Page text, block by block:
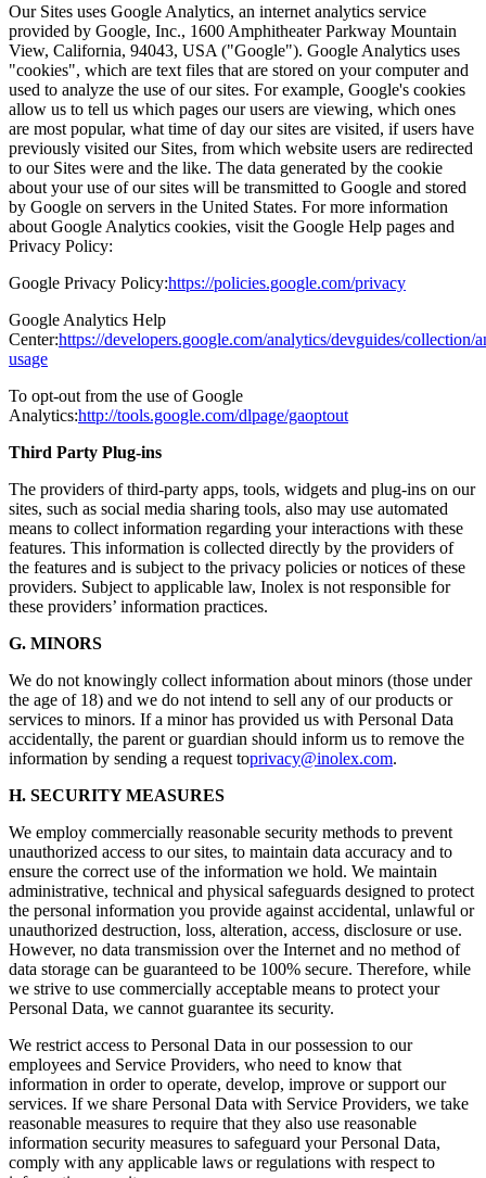
Our Sites uses Google Analytics, an internet analytics service
provided by Google, Inc., 1600 Amphitheater Parkway Mountain
View, California, 94043, USA ("Google"). Google Analytics uses
"cookies", which are text files that are stored on your computer and
used to analyze the use of our sites. For example, Google's cookies
allow us to tell us which pages our users are viewing, which ones
are most popular, what time of day our sites are visited, if users have
previously visited our Sites, from which website users are redirected
to our Sites were and the like. The data generated by the cookie
about your use of our sites will be transmitted to Google and stored
by Google on servers in the United States. For more information
about Google Analytics cookies, visit the Google Help pages and
Privacy Policy:
Google Privacy Policy:https://policies.google.com/privacy
Google Analytics Help
Center:https://developers.google.com/analytics/devguides/collection/
usage
To opt-out from the use of Google
Analytics:http://tools.google.com/dlpage/gaoptout
Third Party Plug-ins
The providers of third-party apps, tools, widgets and plug-ins on our
sites, such as social media sharing tools, also may use automated
means to collect information regarding your interactions with these
features. This information is collected directly by the providers of
the features and is subject to the privacy policies or notices of these
providers. Subject to applicable law, Inolex is not responsible for
these providers’ information practices.
G. MINORS
We do not knowingly collect information about minors (those under
the age of 18) and we do not intend to sell any of our products or
services to minors. If a minor has provided us with Personal Data
accidentally, the parent or guardian should inform us to remove the
information by sending a request toprivacy@inolex.com.
H. SECURITY MEASURES
We employ commercially reasonable security methods to prevent
unauthorized access to our sites, to maintain data accuracy and to
ensure the correct use of the information we hold. We maintain
administrative, technical and physical safeguards designed to protect
the personal information you provide against accidental, unlawful or
unauthorized destruction, loss, alteration, access, disclosure or use.
However, no data transmission over the Internet and no method of
data storage can be guaranteed to be 100% secure. Therefore, while
we strive to use commercially acceptable means to protect your
Personal Data, we cannot guarantee its security.
We restrict access to Personal Data in our possession to our
employees and Service Providers, who need to know that
information in order to operate, develop, improve or support our
services. If we share Personal Data with Service Providers, we take
reasonable measures to require that they also use reasonable
information security measures to safeguard your Personal Data,
comply with any applicable laws or regulations with respect to